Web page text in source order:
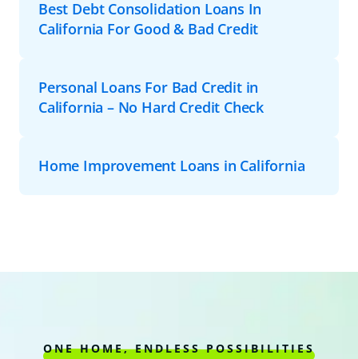
Best Debt Consolidation Loans In
California For Good & Bad Credit
Personal Loans For Bad Credit in
California – No Hard Credit Check
Home Improvement Loans in California
ONE HOME, ENDLESS POSSIBILITIES